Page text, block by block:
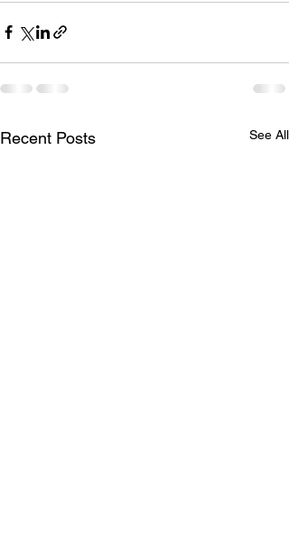
Recent Posts See All